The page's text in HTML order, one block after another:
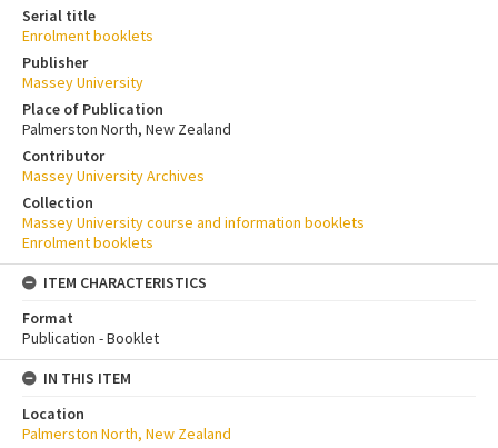
Serial title
Enrolment booklets
Publisher
Massey University
Place of Publication
Palmerston North, New Zealand
Contributor
Massey University Archives
Collection
Massey University course and information booklets
Enrolment booklets
ITEM CHARACTERISTICS
Format
Publication - Booklet
IN THIS ITEM
Location
Palmerston North, New Zealand